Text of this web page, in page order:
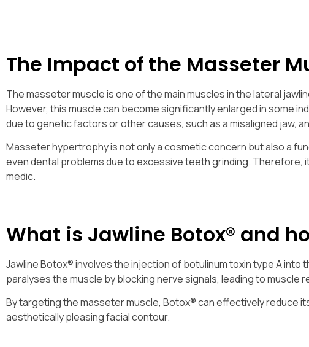
The Impact of the Masseter
The masseter muscle is one of the main muscles in the lateral
However, this muscle can become significantly enlarged in some
due to genetic factors or other causes, such as a misaligned jaw,
Masseter hypertrophy is not only a cosmetic concern but also a
even dental problems due to excessive teeth grinding. Therefore,
medic.
What is Jawline Botox® and
Jawline Botox® involves the injection of botulinum toxin type A
paralyses the muscle by blocking nerve signals, leading to muscle
By targeting the masseter muscle, Botox® can effectively reduce
aesthetically pleasing facial contour.